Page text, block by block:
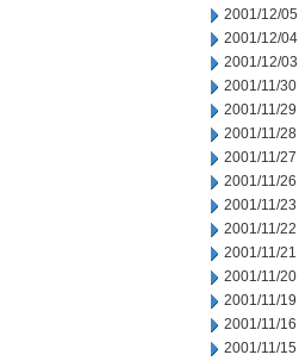
2001/12/05
2001/12/04
2001/12/03
2001/11/30
2001/11/29
2001/11/28
2001/11/27
2001/11/26
2001/11/23
2001/11/22
2001/11/21
2001/11/20
2001/11/19
2001/11/16
2001/11/15